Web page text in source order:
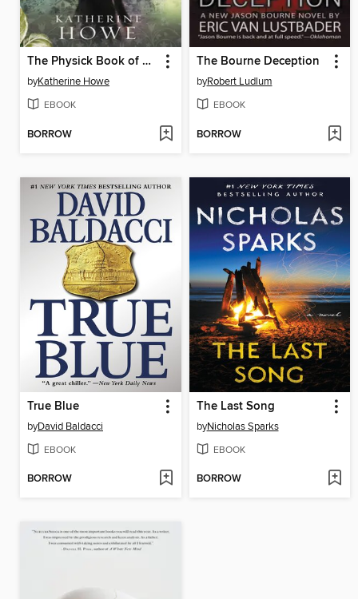
The Physick Book of Deliverance Dane
byKatherine Howe
EBOOK
BORROW
The Bourne Deception
byRobert Ludlum
EBOOK
BORROW
True Blue
byDavid Baldacci
EBOOK
BORROW
The Last Song
byNicholas Sparks
EBOOK
BORROW